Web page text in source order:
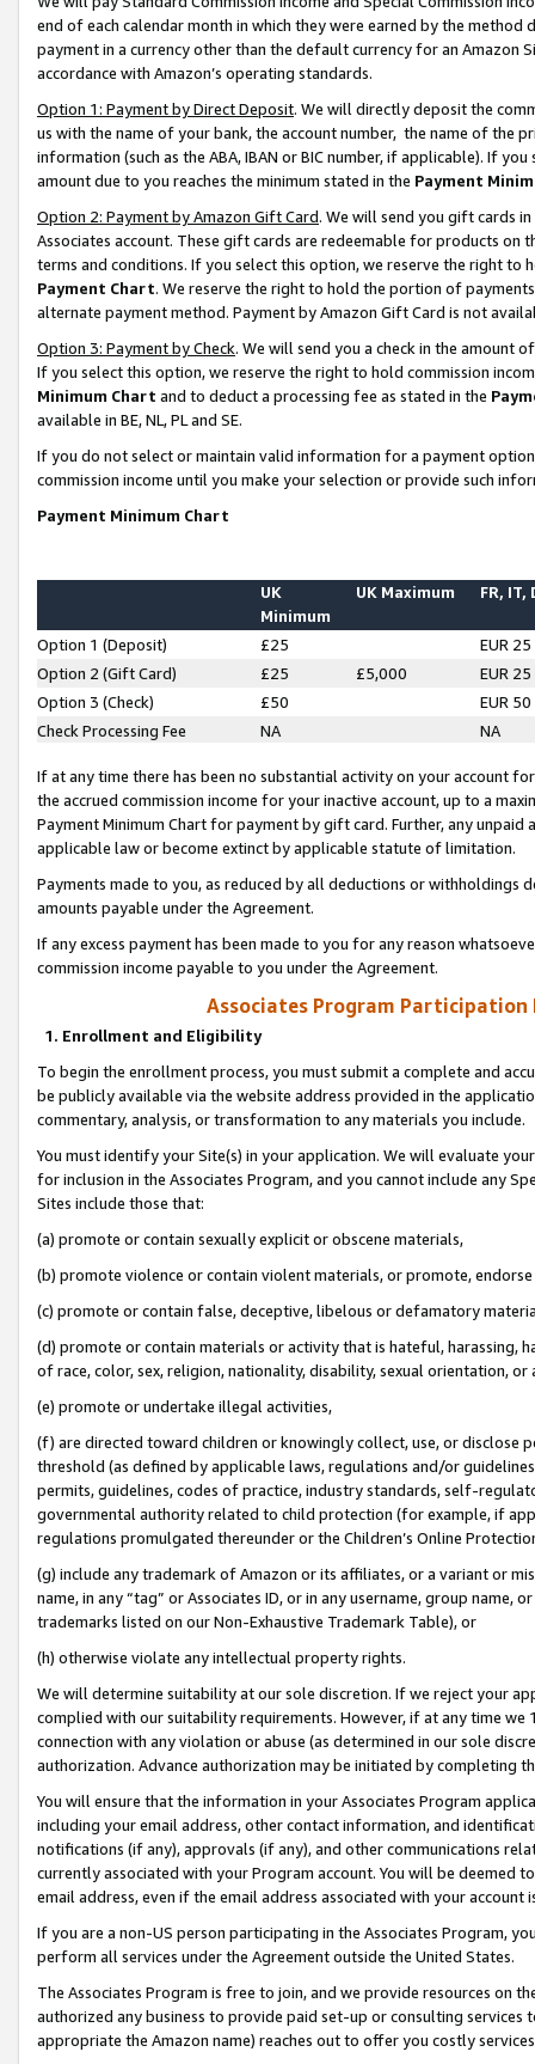
end of each calendar month in which they were earned by the
payment in a currency other than the default currency for an Amazon
accordance with Amazon’s operating standards.
Option 1: Payment by Direct Deposit. We will directly deposit the
us with the name of your bank, the account number, the name of the
information (such as the ABA, IBAN or BIC number, if applicable). If
amount due to you reaches the minimum stated in the Payment
Option 2: Payment by Amazon Gift Card. We will send you gift cards
Associates account. These gift cards are redeemable for products on
terms and conditions. If you select this option, we reserve the right to
Payment Chart. We reserve the right to hold the portion of
alternate payment method. Payment by Amazon Gift Card is not
Option 3: Payment by Check. We will send you a check in the amount
If you select this option, we reserve the right to hold commission
Minimum Chart and to deduct a processing fee as stated in the
available in BE, NL, PL and SE.
If you do not select or maintain valid information for a payment
commission income until you make your selection or provide such
Payment Minimum Chart
UK
Minimum
UK Maximum FR, IT,
Option 1 (Deposit) £25
EUR 25
Option 2 (Gift Card)
£25 £5,000
EUR 25
Option 3 (Check)
£50
EUR 50
Check Processing Fee
NA NA
If at any time there has been no substantial activity on your account
the accrued commission income for your inactive account, up to a
Payment Minimum Chart for payment by gift card. Further, any
applicable law or become extinct by applicable statute of limitation.
Payments made to you, as reduced by all deductions or
amounts payable under the Agreement.
If any excess payment has been made to you for any reason
commission income payable to you under the Agreement.
Associates Program Participation
1. Enrollment and Eligibility
To begin the enrollment process, you must submit a complete and
be publicly available via the website address provided in the
commentary, analysis, or transformation to any materials you include.
You must identify your Site(s) in your application. We will evaluate
for inclusion in the Associates Program, and you cannot include any
Sites include those that:
(a) promote or contain sexually explicit or obscene materials,
(b) promote violence or contain violent materials, or promote,
(c) promote or contain false, deceptive, libelous or defamatory
(d) promote or contain materials or activity that is hateful, harassing,
of race, color, sex, religion, nationality, disability, sexual orientation, or
(e) promote or undertake illegal activities,
(f) are directed toward children or knowingly collect, use, or
threshold (as defined by applicable laws, regulations and/or
permits, guidelines, codes of practice, industry standards, self-
governmental authority related to child protection (for example, if
regulations promulgated thereunder or the Children’s Online
(g) include any trademark of Amazon or its affiliates, or a variant or
name, in any “tag” or Associates ID, or in any username, group
trademarks listed on our Non-Exhaustive Trademark Table), or
(h) otherwise violate any intellectual property rights.
We will determine suitability at our sole discretion. If we reject your
complied with our suitability requirements. However, if at any time
connection with any violation or abuse (as determined in our sole
authorization. Advance authorization may be initiated by completing
You will ensure that the information in your Associates Program
including your email address, other contact information, and
notifications (if any), approvals (if any), and other communications
currently associated with your Program account. You will be deemed
email address, even if the email address associated with your account
If you are a non-US person participating in the Associates Program,
perform all services under the Agreement outside the United States.
The Associates Program is free to join, and we provide resources on
authorized any business to provide paid set-up or consulting
appropriate the Amazon name) reaches out to offer you costly